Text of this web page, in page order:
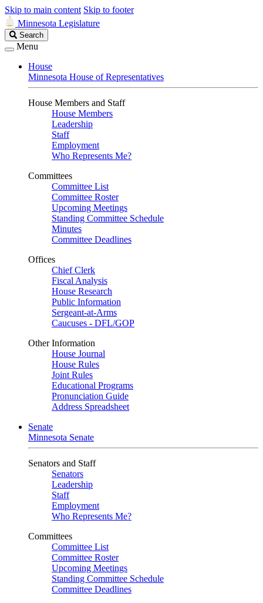
Skip to main content Skip to footer
Minnesota Legislature
Search
Legislature
Search
Menu
House
Minnesota House of Representatives
House Members and Staff
House Members
Leadership
Staff
Employment
Who Represents Me?
Committees
Committee List
Committee Roster
Upcoming Meetings
Standing Committee Schedule
Minutes
Committee Deadlines
Offices
Chief Clerk
Fiscal Analysis
House Research
Public Information
Sergeant-at-Arms
Caucuses - DFL/GOP
Other Information
House Journal
House Rules
Joint Rules
Educational Programs
Pronunciation Guide
Address Spreadsheet
Senate
Minnesota Senate
Senators and Staff
Senators
Leadership
Staff
Employment
Who Represents Me?
Committees
Committee List
Committee Roster
Upcoming Meetings
Standing Committee Schedule
Committee Deadlines